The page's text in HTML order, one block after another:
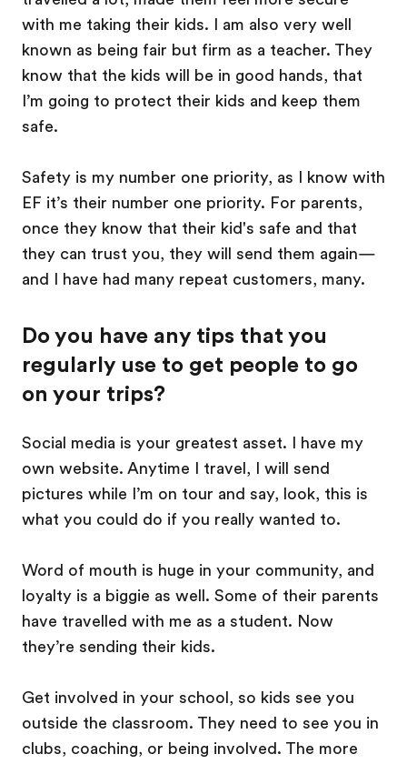
with me taking their kids. I am also very well
known as being fair but firm as a teacher. They
know that the kids will be in good hands, that
I’m going to protect their kids and keep them
safe.
Safety is my number one priority, as I know with
EF it’s their number one priority. For parents,
once they know that their kid's safe and that
they can trust you, they will send them again—
and I have had many repeat customers, many.
Do you have any tips that you
regularly use to get people to go
on your trips?
Social media is your greatest asset. I have my
own website. Anytime I travel, I will send
pictures while I’m on tour and say, look, this is
what you could do if you really wanted to.
Word of mouth is huge in your community, and
loyalty is a biggie as well. Some of their parents
have travelled with me as a student. Now
they’re sending their kids.
Get involved in your school, so kids see you
outside the classroom. They need to see you in
clubs, coaching, or being involved. The more